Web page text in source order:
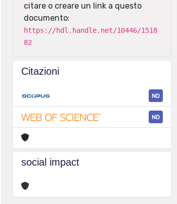
citare o creare un link a questo
documento:
https://hdl.handle.net/10446/1518
82
Citazioni
ND
ND
social impact